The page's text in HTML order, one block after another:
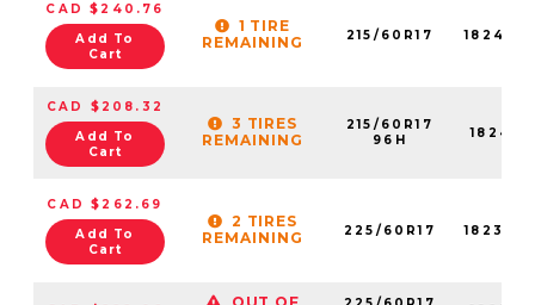
CAD $240.76
Add To
Cart
1 TIRE
REMAINING
215/60R17
CAD $208.32
Add To
Cart
3 TIRES
REMAINING
215/60R17
96H
CAD $262.69
Add To
Cart
2 TIRES
REMAINING
225/60R17